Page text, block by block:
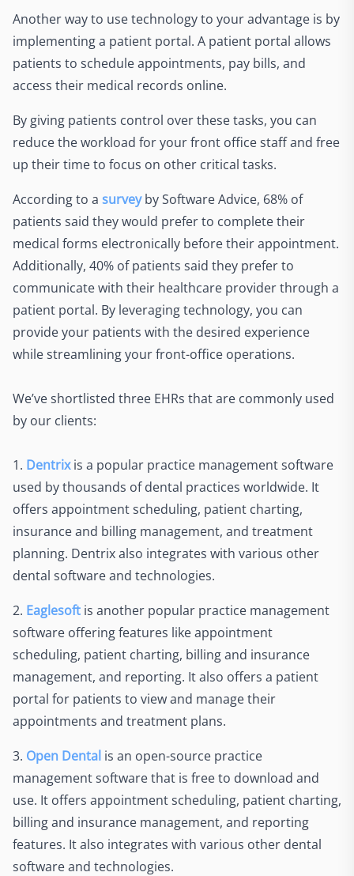
Another way to use technology to your advantage is by
implementing a patient portal. A patient portal allows
patients to schedule appointments, pay bills, and
access their medical records online.
By giving patients control over these tasks, you can
reduce the workload for your front office staff and free
up their time to focus on other critical tasks.
According to a surveyby Software Advice, 68% of
patients said they would prefer to complete their
medical forms electronically before their appointment.
Additionally, 40% of patients said they prefer to
communicate with their healthcare provider through a
patient portal. By leveraging technology, you can
provide your patients with the desired experience
while streamlining your front-office operations.
We’ve shortlisted three EHRs that are commonly used
by our clients:
1. Dentrixis a popular practice management software
used by thousands of dental practices worldwide. It
offers appointment scheduling, patient charting,
insurance and billing management, and treatment
planning. Dentrix also integrates with various other
dental software and technologies.
2. Eaglesoft is another popular practice management
software offering features like appointment
scheduling, patient charting, billing and insurance
management, and reporting. It also offers a patient
portal for patients to view and manage their
appointments and treatment plans.
3. Open Dental is an open-source practice
management software that is free to download and
use. It offers appointment scheduling, patient charting,
billing and insurance management, and reporting
features. It also integrates with various other dental
software and technologies.